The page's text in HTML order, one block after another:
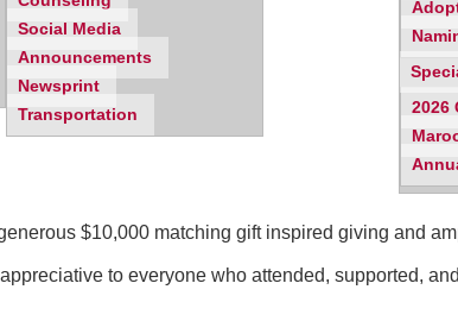
Social Media
Announcements
Newsprint
Transportation
2026
$10,000 matching gift inspired giving and
to everyone who attended, supported,